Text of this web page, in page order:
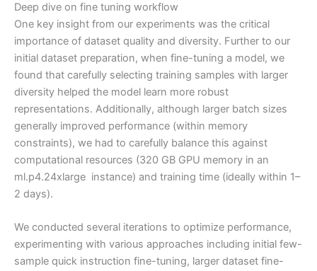
Deep dive on fine tuning workflow
One key insight from our experiments was the critical
importance of dataset quality and diversity. Further to our
initial dataset preparation, when fine-tuning a model, we
found that carefully selecting training samples with larger
diversity helped the model learn more robust
representations. Additionally, although larger batch sizes
generally improved performance (within memory
constraints), we had to carefully balance this against
computational resources (320 GB GPU memory in an
ml.p4.24xlarge instance) and training time (ideally within 1–
2 days).
We conducted several iterations to optimize performance,
experimenting with various approaches including initial few-
sample quick instruction fine-tuning, larger dataset fine-